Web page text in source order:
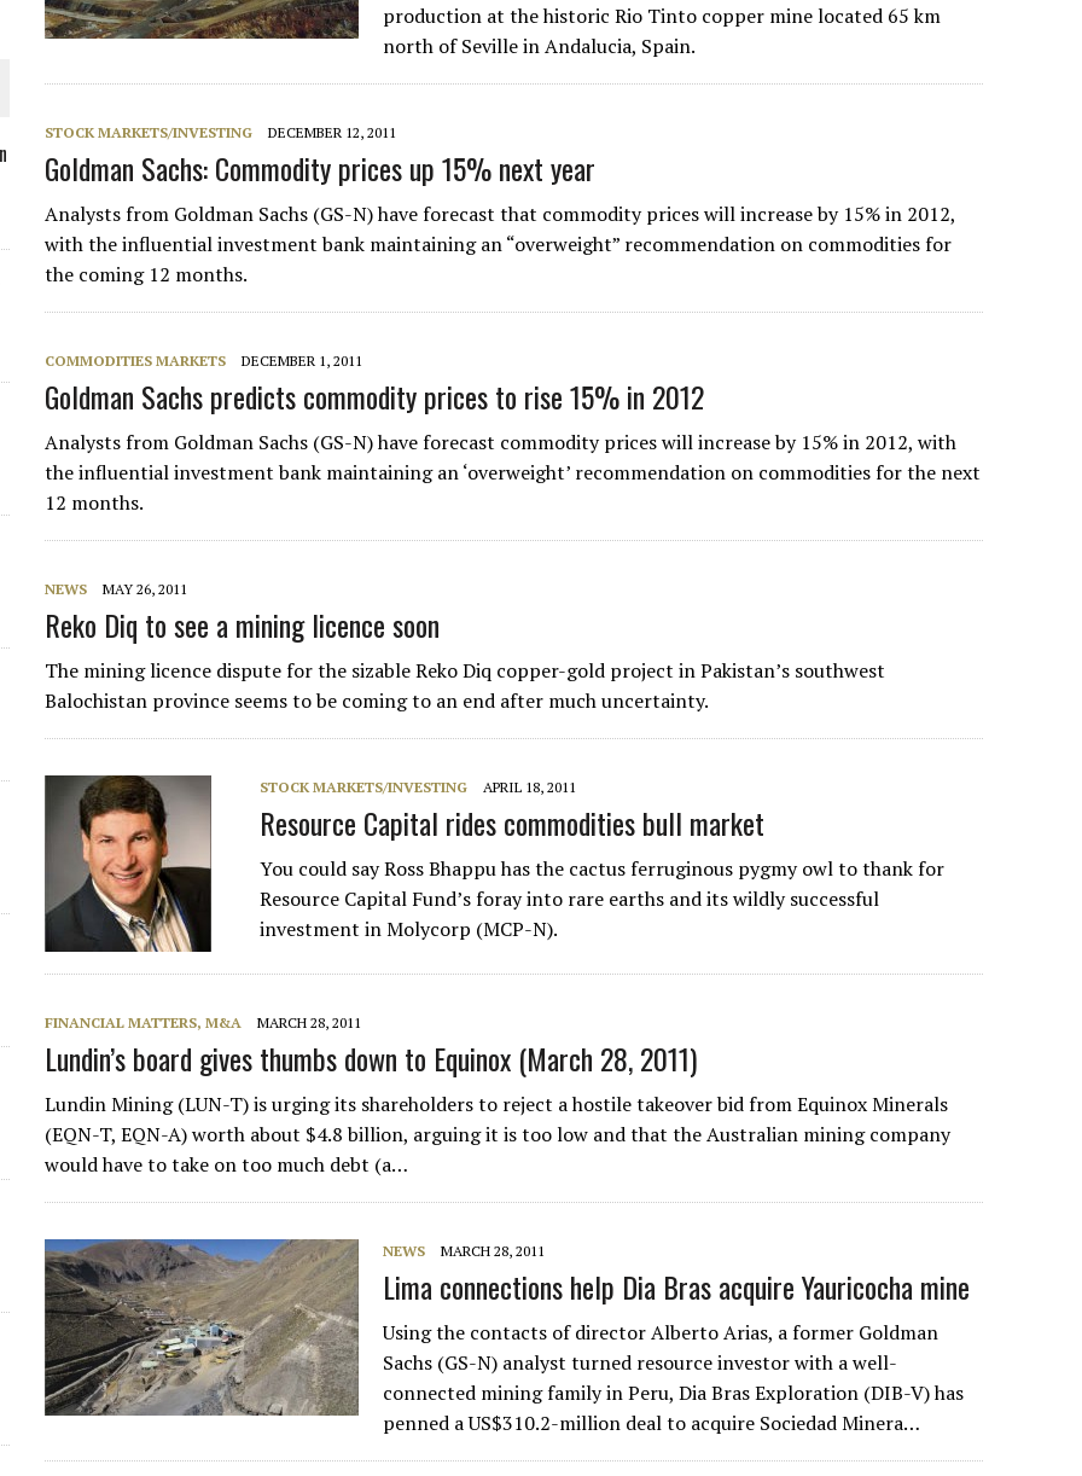
JULY
ON POLICY AND SUPPLY CHAINS
production at the historic Rio Tinto copper mine located 65 km
north of Seville in Andalucia, Spain.
STOCK MARKETS/INVESTING DECEMBER 12, 2011
Goldman Sachs: Commodity prices up 15% next year
Analysts from Goldman Sachs (GS-N) have forecast that commodity prices will increase by 15% in 2012,
with the influential investment bank maintaining an “overweight” recommendation on commodities for
the coming 12 months.
COMMODITIES MARKETS DECEMBER 1, 2011
Goldman Sachs predicts commodity prices to rise 15% in 2012
Analysts from Goldman Sachs (GS-N) have forecast commodity prices will increase by 15% in 2012, with
the influential investment bank maintaining an ‘overweight’ recommendation on commodities for the next
12 months.
NEWS MAY 26, 2011
Reko Diq to see a mining licence soon
The mining licence dispute for the sizable Reko Diq copper-gold project in Pakistan’s southwest
Balochistan province seems to be coming to an end after much uncertainty.
STOCK MARKETS/INVESTING APRIL 18, 2011
Resource Capital rides commodities bull market
You could say Ross Bhappu has the cactus ferruginous pygmy owl to thank for
Resource Capital Fund’s foray into rare earths and its wildly successful
investment in Molycorp (MCP-N).
FINANCIAL MATTERS, M&A MARCH 28, 2011
Lundin’s board gives thumbs down to Equinox (March 28, 2011)
Lundin Mining (LUN-T) is urging its shareholders to reject a hostile takeover bid from Equinox Minerals
(EQN-T, EQN-A) worth about $4.8 billion, arguing it is too low and that the Australian mining company
would have to take on too much debt (a…
NEWS MARCH 28, 2011
Lima connections help Dia Bras acquire Yauricocha mine
Using the contacts of director Alberto Arias, a former Goldman
Sachs (GS-N) analyst turned resource investor with a well-
connected mining family in Peru, Dia Bras Exploration (DIB-V) has
penned a US$310.2-million deal to acquire Sociedad Minera…